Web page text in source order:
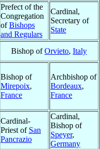
Prefect of the
Congregation
ofBishops
and Regulars
Cardinal,
Secretary of
State
Bishop ofOrvieto, Italy
Bishop of
Mirepoix,
France
Archbishop of
Bordeaux,
France
Cardinal-
Priest of San
Pancrazio
Cardinal,
Bishop of
Speyer,
Germany